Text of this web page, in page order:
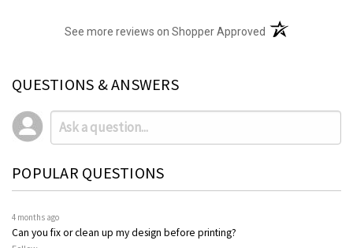
See more reviews on Shopper Approved (opens in a new
QUESTIONS & ANSWERS
POPULAR QUESTIONS
4 months ago
Can you fix or clean up my design before printing?